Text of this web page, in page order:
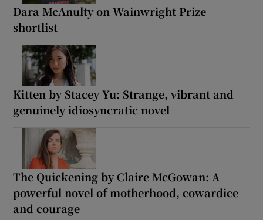
Dara McAnulty on Wainwright Prize
shortlist
Kitten by Stacey Yu: Strange, vibrant and
genuinely idiosyncratic novel
The Quickening by Claire McGowan: A
powerful novel of motherhood, cowardice
and courage